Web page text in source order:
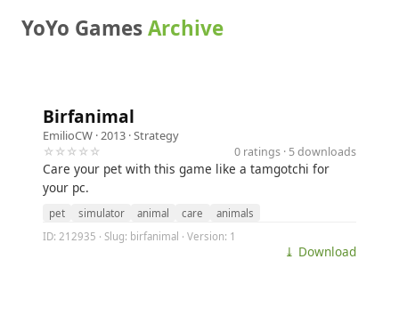
YoYo GamesArchive
Birfanimal
EmilioCW · 2013 ·Strategy
☆☆☆☆☆
0 ratings · 5 downloads
Care your pet with this game like a tamgotchi for
your pc.
pet simulator animal care
animals
ID: 212935 · Slug: birfanimal · Version: 1
⤓ Download